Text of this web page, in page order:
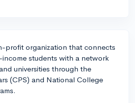
profit organization that connects
students with a network
universities through the
(CPS) and National College